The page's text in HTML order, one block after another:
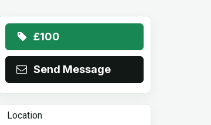
£100
Send Message
Location